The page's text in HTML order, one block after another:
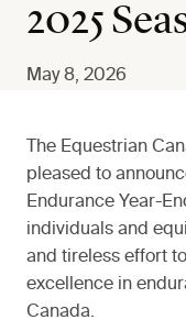
2025
May 8, 2026
The Equestrian
pleased to
Endurance Year-
individuals and
and tireless effort
excellence in
Canada.